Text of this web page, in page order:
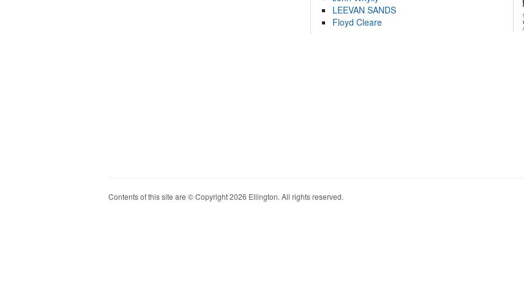
LEEVAN SANDS
Floyd Cleare
Contents of this site are © Copyright 2026 Ellington. All rights reserved.